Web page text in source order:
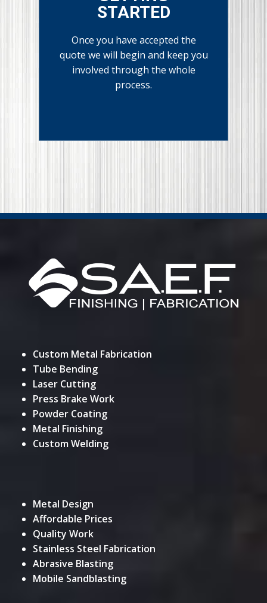
STARTED
Once you have accepted the
quote we will begin and keep you
involved through the whole
process.
Custom Metal Fabrication
Tube Bending
Laser Cutting
Press Brake Work
Powder Coating
Metal Finishing
Custom Welding
Metal Design
Affordable Prices
Quality Work
Stainless Steel Fabrication
Abrasive Blasting
Mobile Sandblasting